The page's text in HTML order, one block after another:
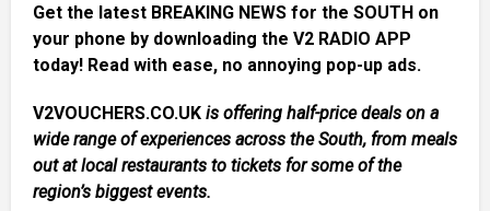
Get the latest BREAKING NEWS for the SOUTH on
your phone by downloading the V2 RADIO APP
today! Read with ease, no annoying pop-up ads.
V2VOUCHERS.CO.UK is offering half-price deals on a
wide range of experiences across the South, from meals
out at local restaurants to tickets for some of the
region’s biggest events.